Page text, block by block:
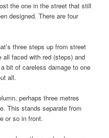
the one in the street that still
designed. There are four
three steps up from street
faced with red (steps) and
bit of careless damage to one
all.
perhaps three metres
This stands separate from
or so in front.